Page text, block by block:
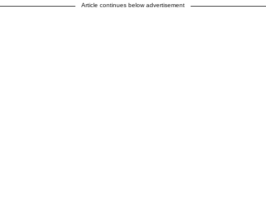
Article continues below advertisement